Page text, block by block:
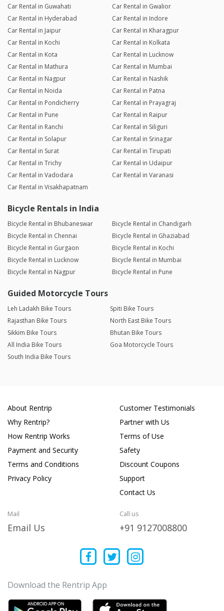
Car Rental in Guwahati
Car Rental in Gwalior
Car Rental in Hyderabad
Car Rental in Indore
Car Rental in Jaipur
Car Rental in Kharagpur
Car Rental in Kochi
Car Rental in Kolkata
Car Rental in Kota
Car Rental in Lucknow
Car Rental in Mathura
Car Rental in Mumbai
Car Rental in Nagpur
Car Rental in Nashik
Car Rental in Noida
Car Rental in Patna
Car Rental in Pondicherry
Car Rental in Prayagraj
Car Rental in Pune
Car Rental in Raipur
Car Rental in Ranchi
Car Rental in Siliguri
Car Rental in Solapur
Car Rental in Srinagar
Car Rental in Surat
Car Rental in Tirupati
Car Rental in Trichy
Car Rental in Udaipur
Car Rental in Vadodara
Car Rental in Varanasi
Car Rental in Visakhapatnam
Bicycle Rentals in India
Bicycle Rental in Bhubaneswar
Bicycle Rental in Chandigarh
Bicycle Rental in Chennai
Bicycle Rental in Ghaziabad
Bicycle Rental in Gurgaon
Bicycle Rental in Kochi
Bicycle Rental in Lucknow
Bicycle Rental in Mumbai
Bicycle Rental in Nagpur
Bicycle Rental in Pune
Guided Motorcycle Tours
Leh Ladakh Bike Tours
Spiti Bike Tours
Rajasthan Bike Tours
North East Bike Tours
Sikkim Bike Tours
Bhutan Bike Tours
All India Bike Tours
Goa Motorcycle Tours
South India Bike Tours
About Rentrip
Why Rentrip?
How Rentrip Works
Payment and Security
Terms and Conditions
Privacy Policy
Customer Testimonials
Partner with Us
Terms of Use
Safety
Discount Coupons
Support
Contact Us
Mail
Email Us
Call us
+91 9127008800
Download the Rentrip App